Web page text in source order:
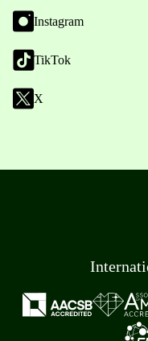
Instagram
TikTok
X